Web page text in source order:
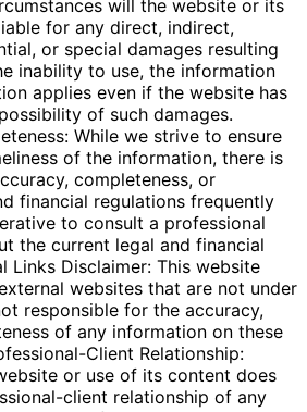
will the website or its
for any direct, indirect,
or special damages resulting
inability to use, the information
applies even if the website has
of such damages.
While we strive to ensure
of the information, there is
completeness, or
financial regulations frequently
to consult a professional
the current legal and financial
Links Disclaimer: This website
websites that are not under
responsible for the accuracy,
of any information on these
Client Relationship:
or use of its content does
client relationship of any